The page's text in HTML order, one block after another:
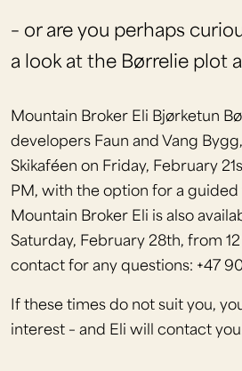
– or are you perhaps
a look at the Børrelie plot
Mountain Broker Eli Bjørketun
developers Faun and Vang
Skikaféen on Friday, February
PM, with the option for a
Mountain Broker Eli is also
Saturday, February 28th, from 12
contact for any questions: +47
If these times do not suit you,
interest – and Eli will contact